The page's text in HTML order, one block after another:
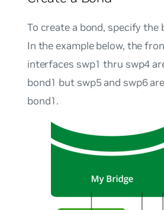
To create a bond, specify the
In the example below, the
interfaces swp1 thru swp4
bond1 but swp5 and swp6
bond1.